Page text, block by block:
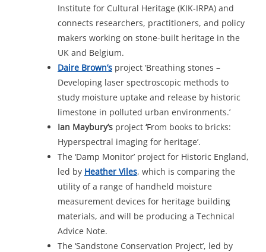
Institute for Cultural Heritage (KIK-IRPA) and
connects researchers, practitioners, and policy
makers working on stone-built heritage in the
UK and Belgium.
Daire Brown’s project ‘Breathing stones –
Developing laser spectroscopic methods to
study moisture uptake and release by historic
limestone in polluted urban environments.’
Ian Maybury’s project ‘From books to bricks:
Hyperspectral imaging for heritage’.
The ‘Damp Monitor’ project for Historic England,
led by Heather Viles, which is comparing the
utility of a range of handheld moisture
measurement devices for heritage building
materials, and will be producing a Technical
Advice Note.
The ‘Sandstone Conservation Project’, led by